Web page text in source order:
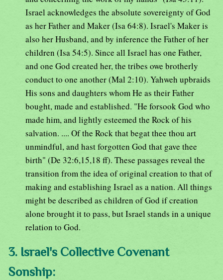
Israel acknowledges the absolute sovereignty of God
as her Father and Maker (Isa 64:8). Israel's Maker is
also her Husband, and by inference the Father of her
children (Isa 54:5). Since all Israel has one Father,
and one God created her, the tribes owe brotherly
conduct to one another (Mal 2:10). Yahweh upbraids
His sons and daughters whom He as their Father
bought, made and established. "He forsook God who
made him, and lightly esteemed the Rock of his
salvation. .... Of the Rock that begat thee thou art
unmindful, and hast forgotten God that gave thee
birth" (De 32:6,15,18 ff). These passages reveal the
transition from the idea of original creation to that of
making and establishing Israel as a nation. All things
might be described as children of God if creation
alone brought it to pass, but Israel stands in a unique
relation to God.
3. Israel's Collective Covenant
Sonship: